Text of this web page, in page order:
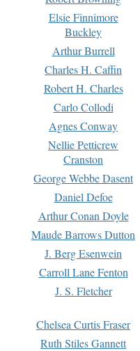
Elsie Finnimore
Buckley
Arthur Burrell
Charles H. Caffin
Robert H. Charles
Carlo Collodi
Agnes Conway
Nellie Petticrew
Cranston
George Webbe Dasent
Daniel Defoe
Arthur Conan Doyle
Maude Barrows Dutton
J. Berg Esenwein
Carroll Lane Fenton
J. S. Fletcher
Chelsea Curtis Fraser
Ruth Stiles Gannett